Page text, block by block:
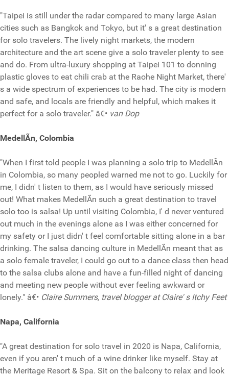
"Taipei is still under the radar compared to many large Asian
cities such as Bangkok and Tokyo, but it' s a great destination
for solo travelers. The lively night markets, the modern
architecture and the art scene give a solo traveler plenty to see
and do. From ultra-luxury shopping at Taipei 101 to donning
plastic gloves to eat chili crab at the Raohe Night Market, there'
s a wide spectrum of experiences to be had. The city is modern
and safe, and locals are friendly and helpful, which makes it
perfect for a solo traveler." â€• van Dop
MedellÃ­n, Colombia
"When I first told people I was planning a solo trip to MedellÃ­n
in Colombia, so many peopled warned me not to go. Luckily for
me, I didn' t listen to them, as I would have seriously missed
out! What makes MedellÃ­n such a great destination to travel
solo too is salsa! Up until visiting Colombia, I' d never ventured
out much in the evenings alone as I was either concerned for
my safety or I just didn' t feel comfortable sitting alone in a bar
drinking. The salsa dancing culture in MedellÃ­n meant that as
a solo female traveler, I could go out to a dance class then head
to the salsa clubs alone and have a fun-filled night of dancing
and meeting new people without ever feeling awkward or
lonely." â€• Claire Summers, travel blogger at Claire' s Itchy Feet
Napa, California
"A great destination for solo travel in 2020 is Napa, California,
even if you aren' t much of a wine drinker like myself. Stay at
the Meritage Resort & Spa. Sit on the balcony to relax and look